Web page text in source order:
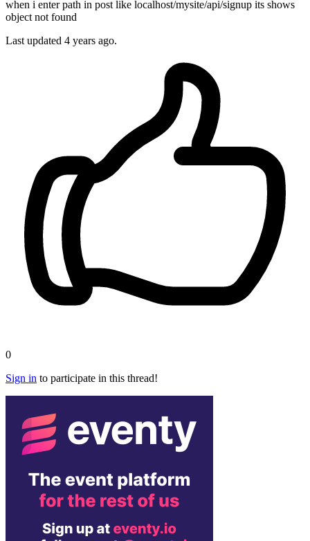
when i enter path in post like localhost/mysite/api/signup its shows
object not found
Last updated 4 years ago.
0
Sign in to participate in this thread!